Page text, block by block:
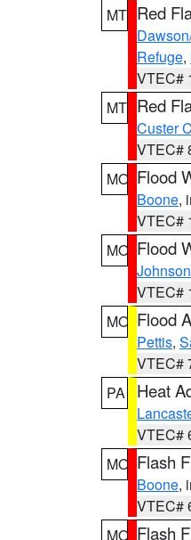
MT Red
Refuge,
VTEC#
MT Red
Custer
VTEC#
MO Flood
Boone,
VTEC#
MO Flood
Johnson
VTEC#
MO Flood
Pettis,
VTEC#
PA
Heat
VTEC#
MO Flash
Boone,
VTEC#
MO Flash